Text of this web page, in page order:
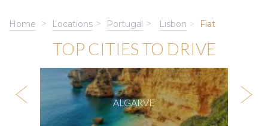
Home Locations Portugal Lisbon Fiat
TOP CITIES TO DRIVE
ALGARVE